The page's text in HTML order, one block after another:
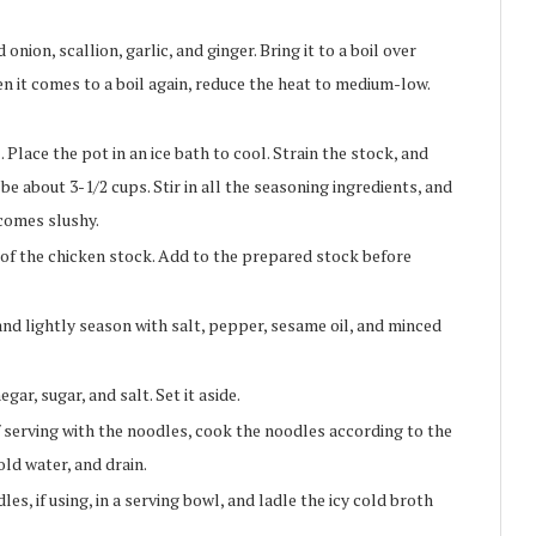
scallion, garlic, and ginger. Bring it to a boil over
it comes to a boil again, reduce the heat to medium-low.
the pot in an ice bath to cool. Strain the stock, and
about 3-1/2 cups. Stir in all the seasoning ingredients, and
slushy.
the chicken stock. Add to the prepared stock before
lightly season with salt, pepper, sesame oil, and minced
sugar, and salt. Set it aside.
with the noodles, cook the noodles according to the
water, and drain.
if using, in a serving bowl, and ladle the icy cold broth